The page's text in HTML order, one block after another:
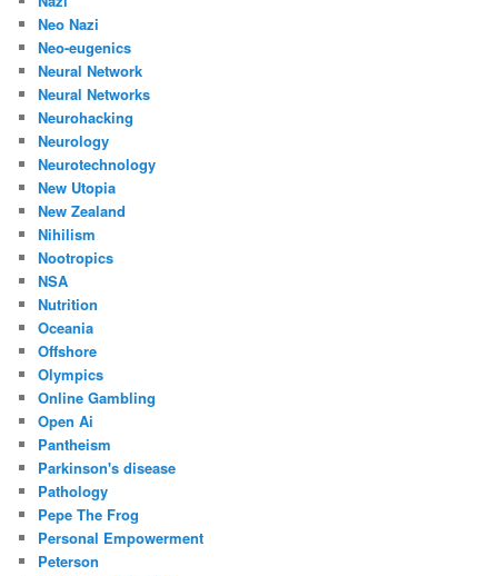
Neo Nazi
Neo-eugenics
Neural Network
Neural Networks
Neurohacking
Neurology
Neurotechnology
New Utopia
New Zealand
Nihilism
Nootropics
NSA
Nutrition
Oceania
Offshore
Olympics
Online Gambling
Open Ai
Pantheism
Parkinson's disease
Pathology
Pepe The Frog
Personal Empowerment
Peterson